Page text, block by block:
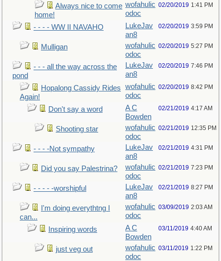
Always nice to come
home!
wofahulic
odoc
02/20/2019 1:41 PM
- - - - WW II NAVAHO
LukeJav
an8
02/20/2019 3:59 PM
Mulligan
wofahulic
odoc
02/20/2019 5:27 PM
- - - all the way across the
pond
LukeJav
an8
02/20/2019 7:46 PM
Hopalong Cassidy Rides
Again!
wofahulic
odoc
02/20/2019 8:42 PM
Don't say a word
A C
Bowden
02/21/2019 4:17 AM
Shooting star
wofahulic
odoc
02/21/2019 12:35 PM
- - - -Not sympathy
LukeJav
an8
02/21/2019 4:31 PM
Did you say Palestrina?
wofahulic
odoc
02/21/2019 7:23 PM
- - - - -worshipful
LukeJav
an8
02/21/2019 8:27 PM
I'm doing everythtng I
can...
wofahulic
odoc
03/09/2019 2:03 AM
Inspiring words
A C
Bowden
03/11/2019 4:40 AM
just veg out
wofahulic
odoc
03/11/2019 1:22 PM